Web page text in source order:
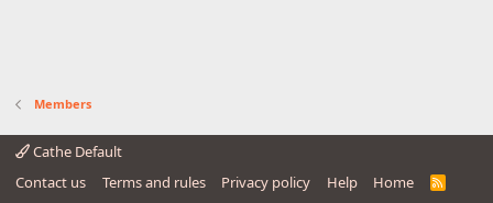
Members
Cathe Default
Contact us
Terms and rules Privacy policy Help Home
R